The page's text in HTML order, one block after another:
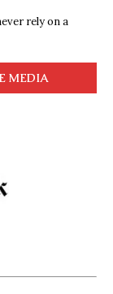
rely on a
MEDIA